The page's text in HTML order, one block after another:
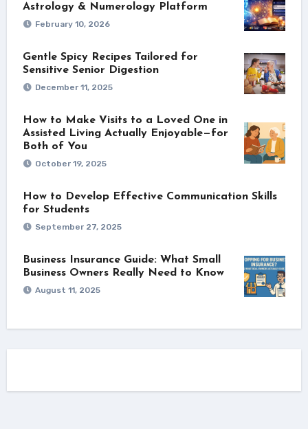
Astrology & Numerology Platform
February 10, 2026
Gentle Spicy Recipes Tailored for
Sensitive Senior Digestion
December 11, 2025
How to Make Visits to a Loved One in
Assisted Living Actually Enjoyable—for
Both of You
October 19, 2025
How to Develop Effective Communication Skills
for Students
September 27, 2025
Business Insurance Guide: What Small
Business Owners Really Need to Know
August 11, 2025